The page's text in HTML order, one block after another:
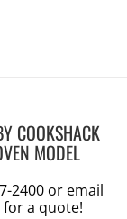
COOKSHACK
MODEL
2400 or email
for a quote!